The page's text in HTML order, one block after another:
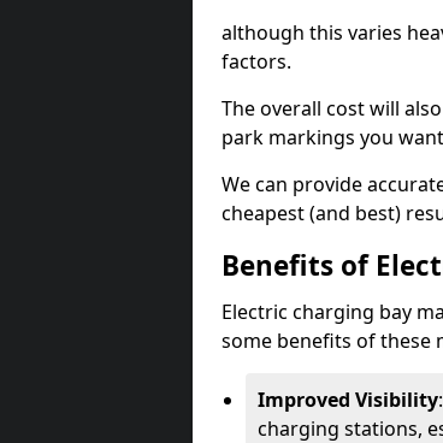
although this varies
factors.
The overall cost will
park markings you
We can provide
cheapest (and best)
Benefits of
Electric charging bay
some benefits of these
Improved Visibility
charging stations,